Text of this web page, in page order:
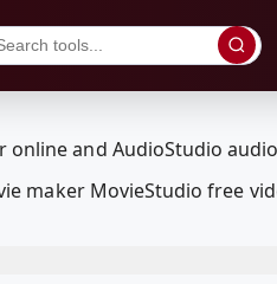
maker MovieStudio free